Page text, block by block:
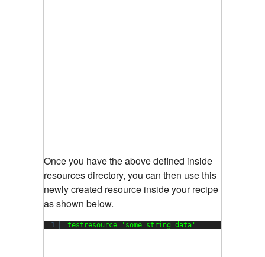
Once you have the above defined inside
resources directory, you can then use this
newly created resource inside your recipe
as shown below.
1 testresource 'some string data'